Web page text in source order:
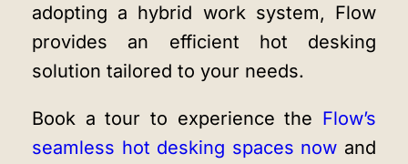
adopting a hybrid work system, Flow
provides an efficient hot desking
solution tailored to your needs.
Book a tour to experience the Flow’s
seamless hot desking spaces now and